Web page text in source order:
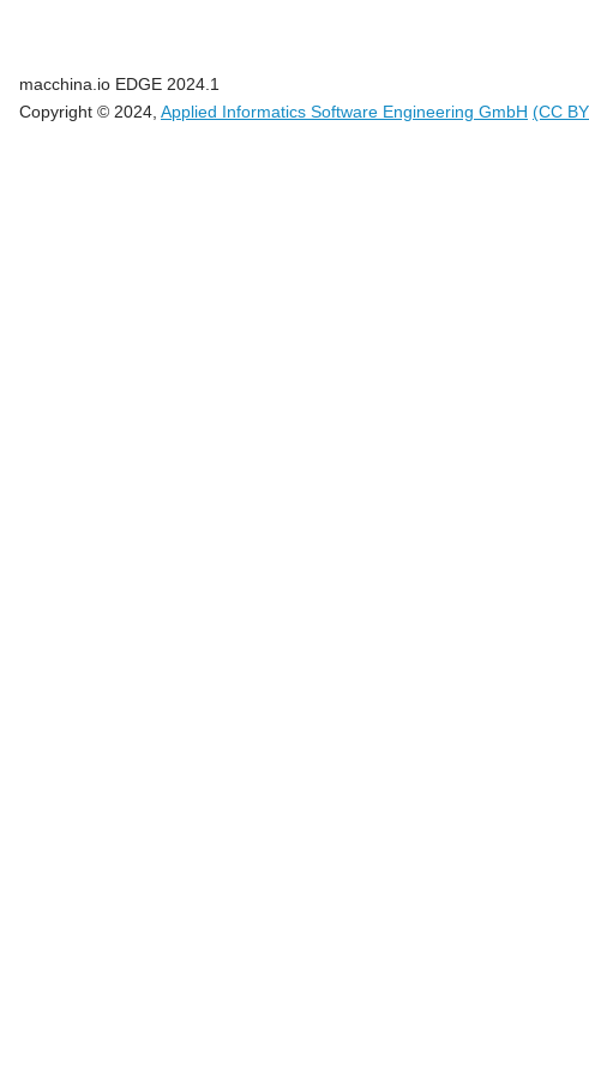
macchina.io EDGE 2024.1
Copyright © 2024, Applied Informatics Software Engineering GmbH (CC